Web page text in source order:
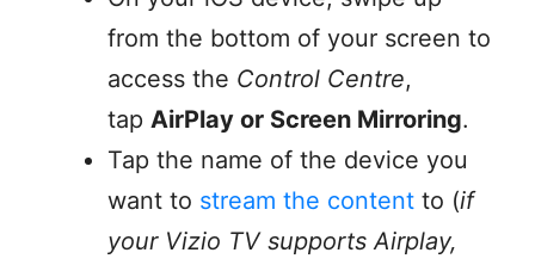
from the bottom of your screen to
access the Control Centre,
tap AirPlay or Screen Mirroring.
Tap the name of the device you
want to stream the content to (if
your Vizio TV supports Airplay,